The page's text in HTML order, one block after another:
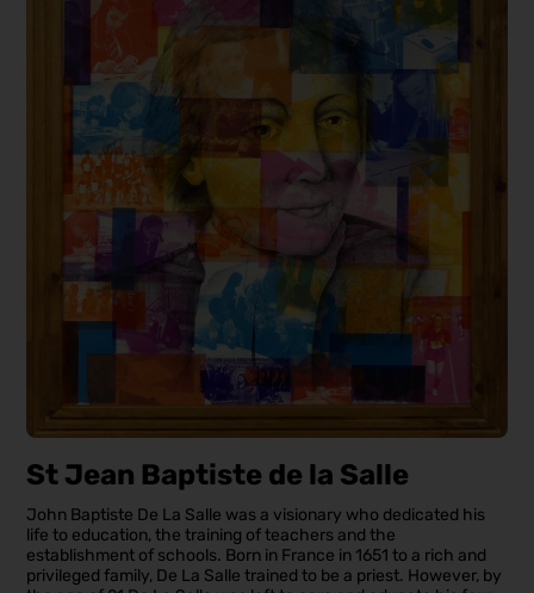
St Jean Baptiste de la Salle
John Baptiste De La Salle was a visionary who dedicated his
life to education, the training of teachers and the
establishment of schools. Born in France in 1651 to a rich and
privileged family, De La Salle trained to be a priest. However, by